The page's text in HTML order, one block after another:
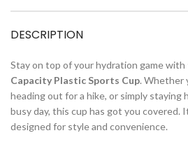
DESCRIPTION
Stay on top of your hydration game
Capacity Plastic Sports Cup. Whether
heading out for a hike, or simply
busy day, this cup has got you covered.
designed for style and convenience.